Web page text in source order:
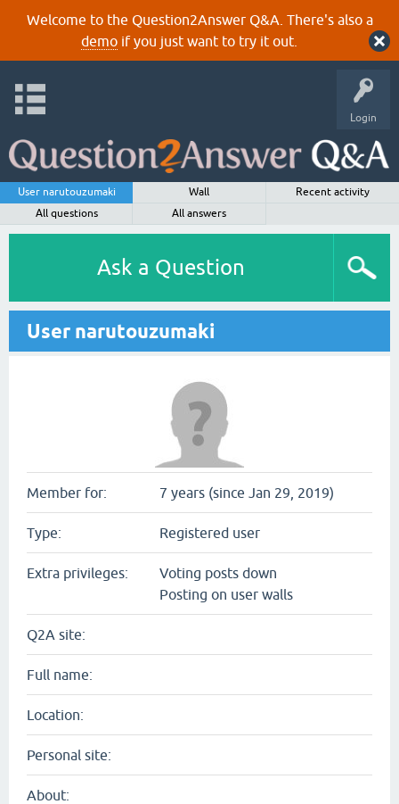
Welcome to the Question2Answer Q&A. There's also a
demoif you just want to try it out.
Login
User narutouzumaki Wall
Recent activity
All questions
All answers
Ask a Question
User narutouzumaki
Member for: 7 years (since Jan 29, 2019)
Type: Registered user
Extra privileges:
Voting posts down
Posting on user walls
Q2A site:
Full name:
Location:
Personal site:
About: